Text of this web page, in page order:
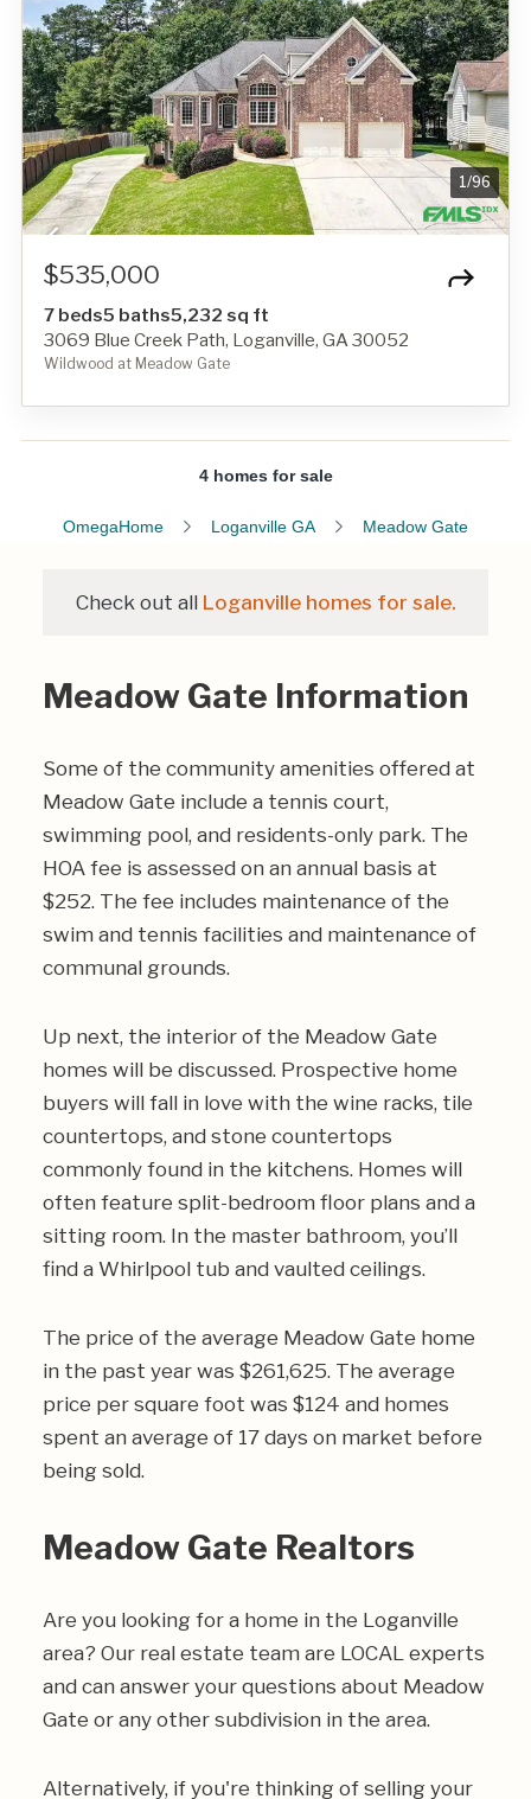
1/96
$535,000
7 beds5 baths5,232 sq ft
3069 Blue Creek Path, Loganville, GA 30052
Wildwood at Meadow Gate
4 homes for sale
OmegaHome Loganville GA Meadow Gate
Check out all Loganville homes for sale.
Meadow Gate Information
Some of the community amenities offered at
Meadow Gate include a tennis court,
swimming pool, and residents-only park. The
HOA fee is assessed on an annual basis at
$252. The fee includes maintenance of the
swim and tennis facilities and maintenance of
communal grounds.
Up next, the interior of the Meadow Gate
homes will be discussed. Prospective home
buyers will fall in love with the wine racks, tile
countertops, and stone countertops
commonly found in the kitchens. Homes will
often feature split-bedroom floor plans and a
sitting room. In the master bathroom, you’ll
find a Whirlpool tub and vaulted ceilings.
The price of the average Meadow Gate home
in the past year was $261,625. The average
price per square foot was $124 and homes
spent an average of 17 days on market before
being sold.
Meadow Gate Realtors
Are you looking for a home in the Loganville
area? Our real estate team are LOCAL experts
and can answer your questions about Meadow
Gate or any other subdivision in the area.
Alternatively, if you're thinking of selling your